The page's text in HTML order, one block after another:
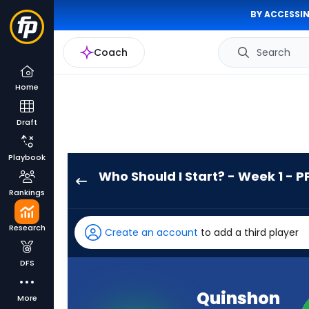
BY
Coach Search
Home
Draft
Playbook
Rankings
Research
DFS
More
Who Should I Start? - Week 1 -
has
100
percent
Create an account to add a third player
Quinshon